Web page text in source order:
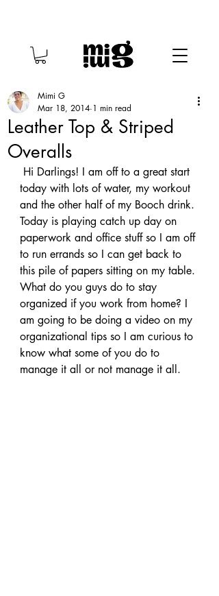
Leather Top & Striped
Overalls
Mimi G
Mar 18, 2014 1 min read
today with lots of water, my workout
and the other half of my Booch drink.
Today is playing catch up day on
paperwork and office stuff so I am off
to run errands so I can get back to
this pile of papers sitting on my table.
What do you guys do to stay
organized if you work from home? I
am going to be doing a video on my
organizational tips so I am curious to
know what some of you do to
manage it all or not manage it all.